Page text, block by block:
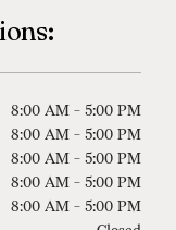
8:00 AM - 5:00 PM
8:00 AM - 5:00 PM
8:00 AM - 5:00 PM
8:00 AM - 5:00 PM
8:00 AM - 5:00 PM